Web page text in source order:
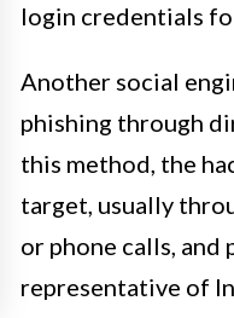
login credentials
Another social
phishing through
this method, the
target, usually
or phone calls,
representative of